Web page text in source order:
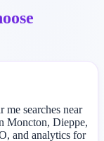
searches near
Moncton, Dieppe,
and analytics for